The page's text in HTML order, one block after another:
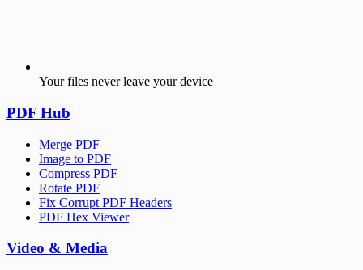
Your files never leave your device
PDF Hub
Merge PDF
Image to PDF
Compress PDF
Rotate PDF
Fix Corrupt PDF Headers
PDF Hex Viewer
Video & Media